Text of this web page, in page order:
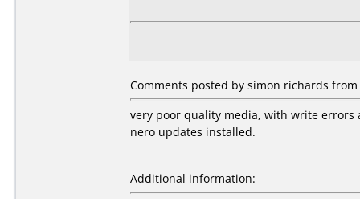
Comments posted by simon richards
very poor quality media, with write errors
nero updates installed.
Additional information: